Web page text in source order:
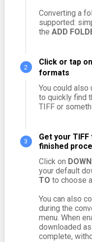
Converting a
supported:
the ADD
Click or tap on
formats
You could also
to quickly find
TIFF or
Get your
finished
Click on
your default
TO to choose
You can also
during the
menu. When
downloaded
complete,